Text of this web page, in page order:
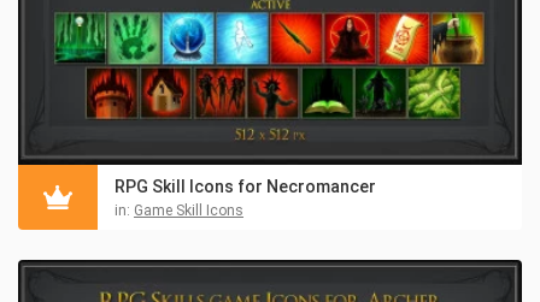
RPG Skill Icons for Necromancer
in: Game Skill Icons